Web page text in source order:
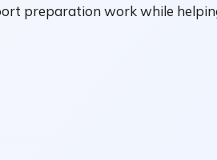
preparation work while